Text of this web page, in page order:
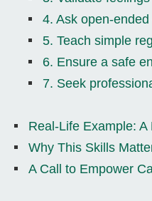
4. Ask open-
5. Teach simple
6. Ensure a safe
7. Seek
Real-Life Example:
Why This Skills
A Call to Empower